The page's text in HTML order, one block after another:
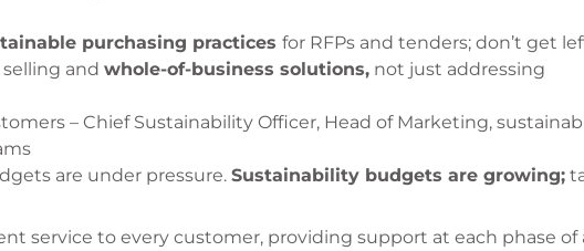
purchasing practices for RFPs and tenders; don’t get
and whole-of-business solutions, not just addressing
– Chief Sustainability Officer, Head of Marketing,
are under pressure. Sustainability budgets are growing;
service to every customer, providing support at each phase of